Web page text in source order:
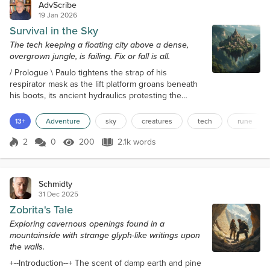
AdvScribe
19 Jan 2026
Survival in the Sky
The tech keeping a floating city above a dense,
overgrown jungle, is failing. Fix or fall is all.
/ Prologue \ Paulo tightens the strap of his
respirator mask as the lift platform groans beneath
his boots, its ancient hydraulics protesting the
from behind him, her fingers drumming against the
rusted railing. Below, the jungle canopy stretches
endlessly. It's a living, breathing thing that hasn't
13+ Adventure sky creatures tech rune
Score 2
2 0 200 Views
200 2.1k words
2.1k words
Schmidty
31 Dec 2025
Zobrita's Tale
Exploring cavernous openings found in a
mountainside with strange glyph-like writings upon
the walls.
+--Introduction--+ The scent of damp earth and pine